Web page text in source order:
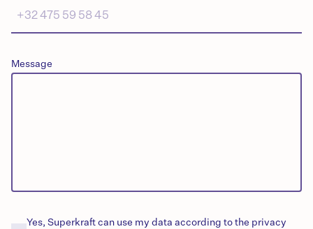
Message
Yes, Superkraft can use my data according to the privacy